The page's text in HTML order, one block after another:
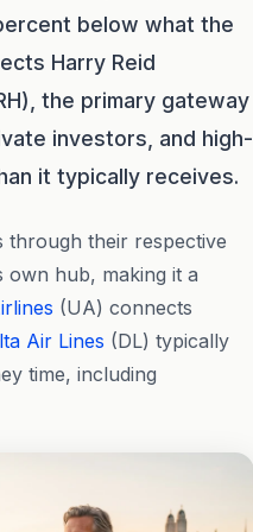
below what the
Harry Reid
the primary gateway
investors, and high-
it typically receives.
through their respective
hub, making it a
(UA) connects
Air Lines (DL) typically
time, including